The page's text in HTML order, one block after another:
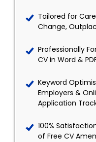
Tailored for
Change,
Professionally
CV in Word &
Keyword
Employers &
Application
100%
of Free CV